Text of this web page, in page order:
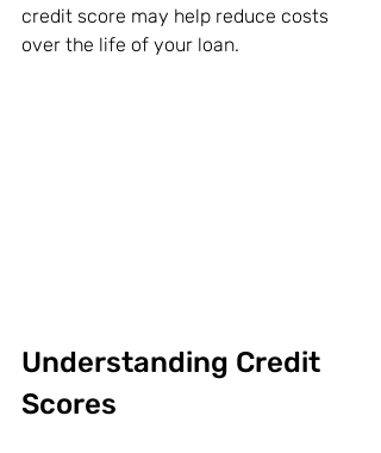
credit score may help reduce costs
over the life of your loan.
Understanding Credit
Scores